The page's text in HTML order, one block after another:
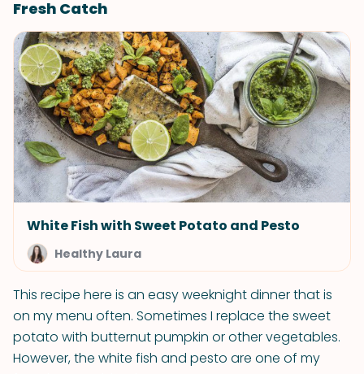
Fresh Catch
White Fish with Sweet Potato and Pesto
Healthy Laura
This recipe here is an easy weeknight dinner that is
on my menu often. Sometimes I replace the sweet
potato with butternut pumpkin or other vegetables.
However, the white fish and pesto are one of my